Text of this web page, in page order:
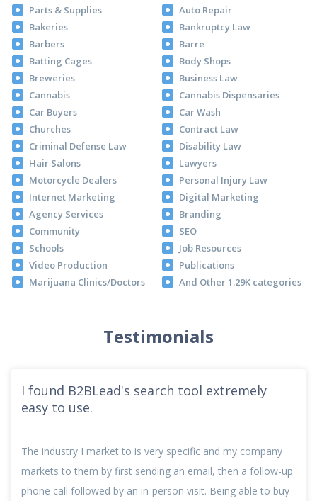
Parts & Supplies
Auto Repair
Bakeries
Bankruptcy Law
Barbers
Barre
Batting Cages
Body Shops
Breweries
Business Law
Cannabis
Cannabis Dispensaries
Car Buyers
Car Wash
Churches
Contract Law
Criminal Defense Law
Disability Law
Hair Salons
Lawyers
Motorcycle Dealers
Personal Injury Law
Internet Marketing
Digital Marketing
Agency Services
Branding
Community
SEO
Schools
Job Resources
Video Production
Publications
Marijuana Clinics/Doctors
And Other 1.29K categories
Testimonials
search tool extremely
to is very specific and my company
sending an email, then a follow-up
an in-person visit. Being able to buy
I love that the
my niche because of
easier. I also really
that there are no